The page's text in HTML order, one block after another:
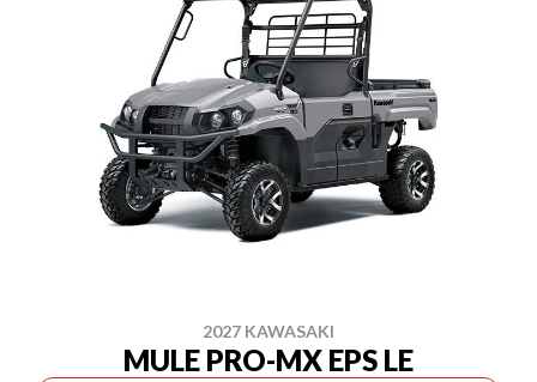
2027 KAWASAKI
MULE PRO-MX EPS LE